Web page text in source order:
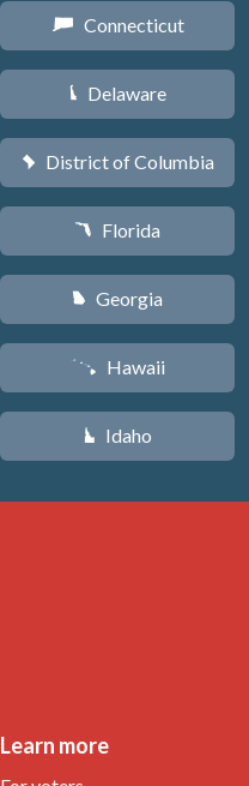
G Connecticut
H Delaware
y District of Columbia
I Florida
J Georgia
K Hawaii
M Idaho
Learn more